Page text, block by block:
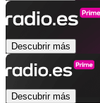
Descubrir más
Descubrir más